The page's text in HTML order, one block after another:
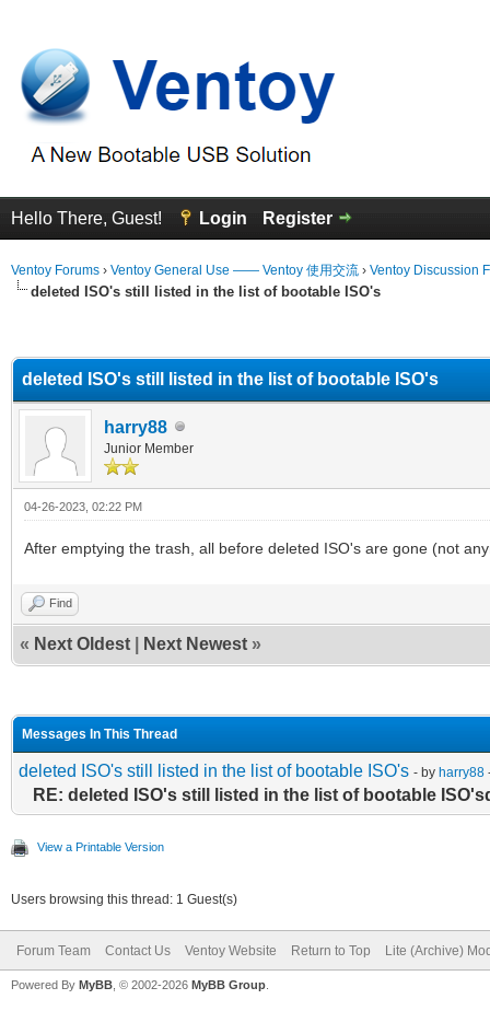
Hello There, Guest! Login Register
Ventoy Forums › Ventoy General Use —— Ventoy 使用交流 › Ventoy Discussion
deleted ISO's still listed in the list of bootable ISO's
deleted ISO's still listed in the list of bootable ISO's
harry88
Junior Member
04-26-2023, 02:22 PM
After emptying the trash, all before deleted ISO's are gone (not
Find
« Next Oldest Next Newest »
Messages In This Thread
deleted ISO's still listed in the list of bootable ISO's - by harry88
RE: deleted ISO's still listed in the list of bootable
View a Printable Version
Users browsing this thread: 1 Guest(s)
Forum Team Contact Us Ventoy Website Return to Top Lite (Archive)
Powered By MyBB , © 2002-2026 MyBB Group